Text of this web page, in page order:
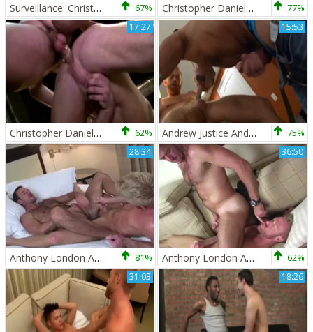
Surveillance: Christopher Daniels,Dario Beck,Spencer Reed & Trenton Ducati 67% Christopher Daniels And Krys Perez (GS P3) 77%
17:27
Christopher Daniels And Isaac Hardy (TT) 62%
15:53
Andrew Justice And Christopher Daniels (SCF) 75%
28:34
Anthony London And Christopher Daniels (WO P2) 81%
36:50
Anthony London And Christopher Daniels (WO P1) 62%
31:03 18:26